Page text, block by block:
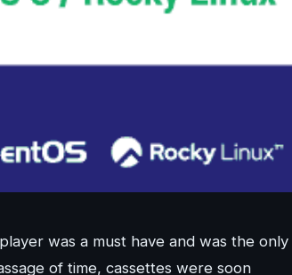
was a must have and was the only
of time, cassettes were soon